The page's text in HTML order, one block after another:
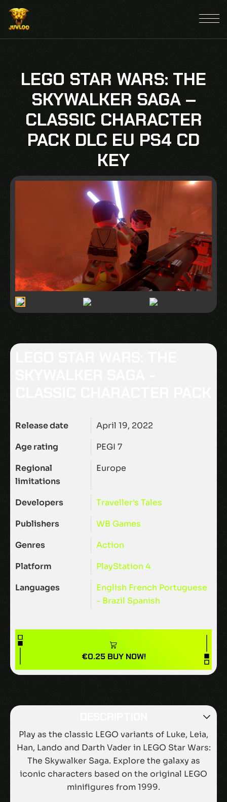
LEGO STAR WARS: THE
SKYWALKER SAGA –
CLASSIC CHARACTER
PACK DLC EU PS4 CD
KEY
Release date
April 19, 2022
Age rating
PEGI 7
Regional
limitations
Europe
Developers
Traveller's Tales
Publishers
WB Games
Genres
Action
Platform
PlayStation 4
Languages
English French Portuguese
- Brazil Spanish
€0.25 BUY NOW!
Play as the classic LEGO variants of Luke, Leia,
Han, Lando and Darth Vader in LEGO Star Wars:
The Skywalker Saga. Explore the galaxy as
iconic characters based on the original LEGO
minifigures from 1999.